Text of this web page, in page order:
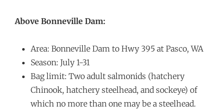
Above Bonneville Dam:
Area: Bonneville Dam to Hwy 395 at Pasco, WA
Season: July 1-31
Bag limit: Two adult salmonids (hatchery
Chinook, hatchery steelhead, and sockeye) of
which no more than one may be a steelhead.